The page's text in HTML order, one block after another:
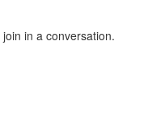
in a conversation.